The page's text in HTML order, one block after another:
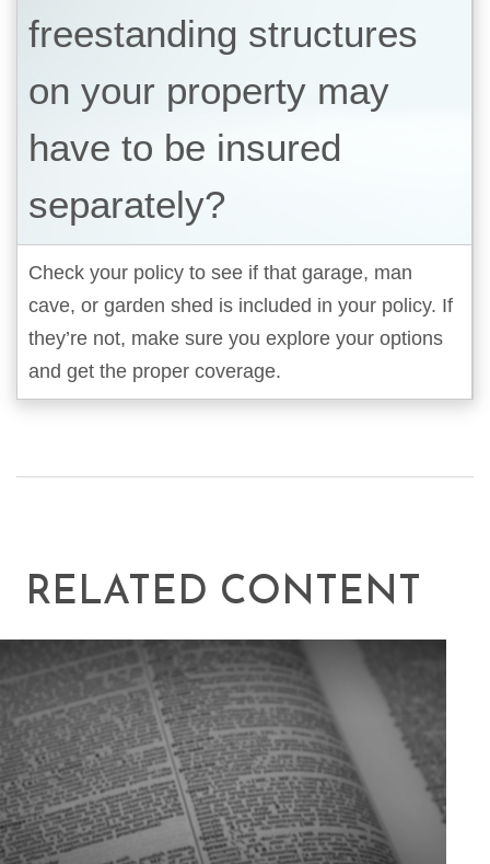
freestanding structures
on your property may
have to be insured
separately?
Check your policy to see if that garage, man
cave, or garden shed is included in your policy. If
they’re not, make sure you explore your options
and get the proper coverage.
RELATED CONTENT